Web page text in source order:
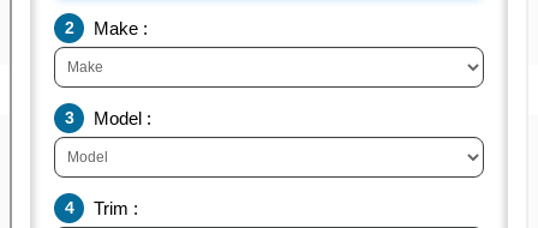
Get a real offer backed by a real check!